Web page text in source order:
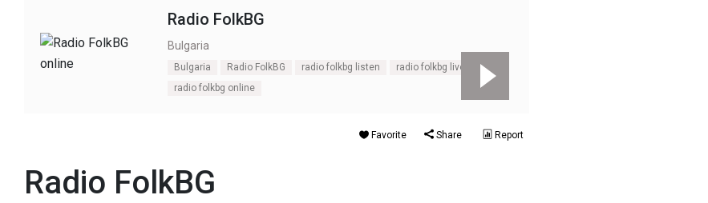
Radio FolkBG
Bulgaria
Bulgaria Radio FolkBG radio folkbg listen
radio folkbg live
radio folkbg online
Favorite Share Report
Radio FolkBG